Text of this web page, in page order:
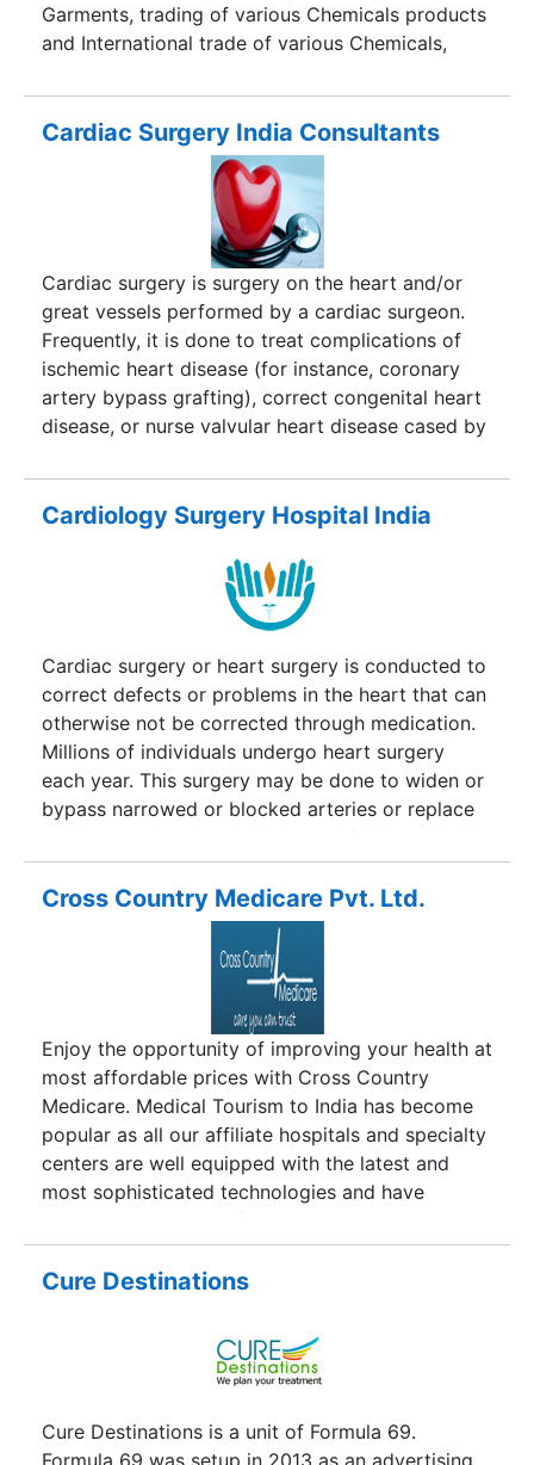
Garments, trading of various Chemicals products
and International trade of various Chemicals,
Services (A venture of Bleach Chem Group,
Ahmedabad, India) has come up with Medical
Tourism Division having a concept whereby
people from world over visit India for their
medical and relaxation needs. Most common
treatments are heart surgery, knee transplant,
cosmetic surgery and dental care. The reason
India is a favorable destina tion is because of its
infrastructure and technology in which is in par
with those in USA, UK and Europe.
Cardiac Surgery India Consultants
Cardiac surgery is surgery on the heart and/or
great vessels performed by a cardiac surgeon.
Frequently, it is done to treat complications of
ischemic heart disease (for instance, coronary
artery bypass grafting), correct congenital heart
disease, or nurse valvular heart disease cased by
includes heart transplantation.nderstanding
Cardiac Surgery?.Tired of looking for remedies
Come to Cardiac Surgery India Consultants for
best treatment with advanced technology.India is
one of the best destinations for cardiac surgery
at affordable prices and also for a getaway by
watching eminent tourist attraction spots in India.
Cardiology Surgery Hospital India
Cardiac surgery or heart surgery is conducted to
correct defects or problems in the heart that can
otherwise not be corrected through medication.
Millions of individuals undergo heart surgery
each year. This surgery may be done to widen or
bypass narrowed or blocked arteries or replace
or repair valves controlling blood flow through
the heart. This surgery can also be done to
implant devices so as to regulate rhythm of the
heart or to repair aneurysms. With the
development of medical facilities in India Cardiac
surgery India has become a practical and
dependable option for those suffering from
debilitating cardiac problems.Cardiac surgery
may be required by individuals having problems
in their heart which cannot be corrected through
medication. These problems may include damage
to the valve, blockages in the heart etc. The
requirement for surgery also largely depends on
the symptoms experienced by the patient along
with the severity of the symptoms.
Cross Country Medicare Pvt. Ltd.
Enjoy the opportunity of improving your health at
most affordable prices with Cross Country
Medicare. Medical Tourism to India has become
popular as all our affiliate hospitals and specialty
centers are well equipped with the latest and
most sophisticated technologies and have
excellent standards of hygiene; coupled with
highly trained and certified Consultants,
supported round-the-clock by specialist clinical
with high success rates.
Cure Destinations
Cure Destinations is a unit of Formula 69.